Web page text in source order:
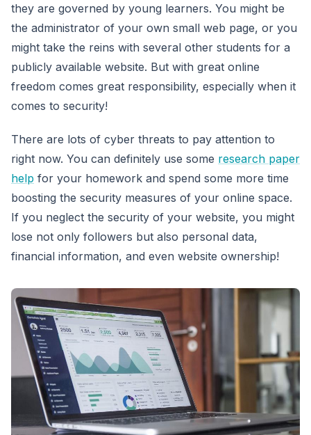
they are governed by young learners. You might be
the administrator of your own small web page, or you
might take the reins with several other students for a
publicly available website. But with great online
freedom comes great responsibility, especially when it
comes to security!
There are lots of cyber threats to pay attention to
right now. You can definitely use some research paper
help for your homework and spend some more time
boosting the security measures of your online space.
If you neglect the security of your website, you might
lose not only followers but also personal data,
financial information, and even website ownership!